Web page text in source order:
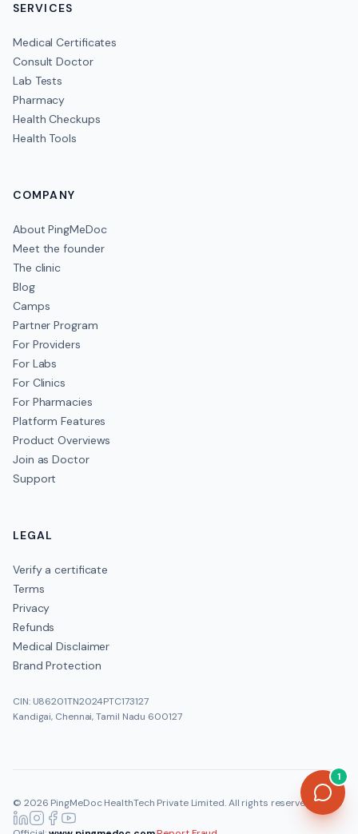
SERVICES
Medical Certificates
Consult Doctor
Lab Tests
Pharmacy
Health Checkups
Health Tools
COMPANY
About PingMeDoc
Meet the founder
The clinic
Blog
Camps
Partner Program
For Providers
For Labs
For Clinics
For Pharmacies
Platform Features
Product Overviews
Join as Doctor
Support
LEGAL
Verify a certificate
Terms
Privacy
Refunds
Medical Disclaimer
Brand Protection
CIN: U86201TN2024PTC173127
Kandigai, Chennai, Tamil Nadu 600127
© 2026 PingMeDoc HealthTech Private Limited. All rights reserved.
1